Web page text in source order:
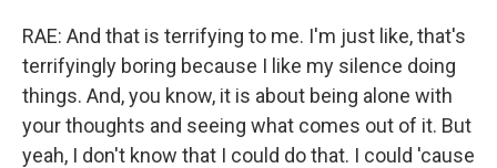
RAE: And that is terrifying to me. I'm just like, that's
terrifyingly boring because I like my silence doing
things. And, you know, it is about being alone with
your thoughts and seeing what comes out of it. But
yeah, I don't know that I could do that. I could 'cause